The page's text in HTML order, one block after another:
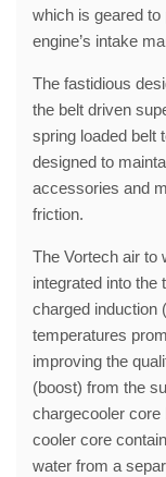
which is geared
engine’s intake
The fastidious
the belt driven
spring loaded belt
designed to
accessories and
friction.
The Vortech air to
integrated into the
charged induction
temperatures
improving the
(boost) from the
chargecooler core
cooler core
water from a